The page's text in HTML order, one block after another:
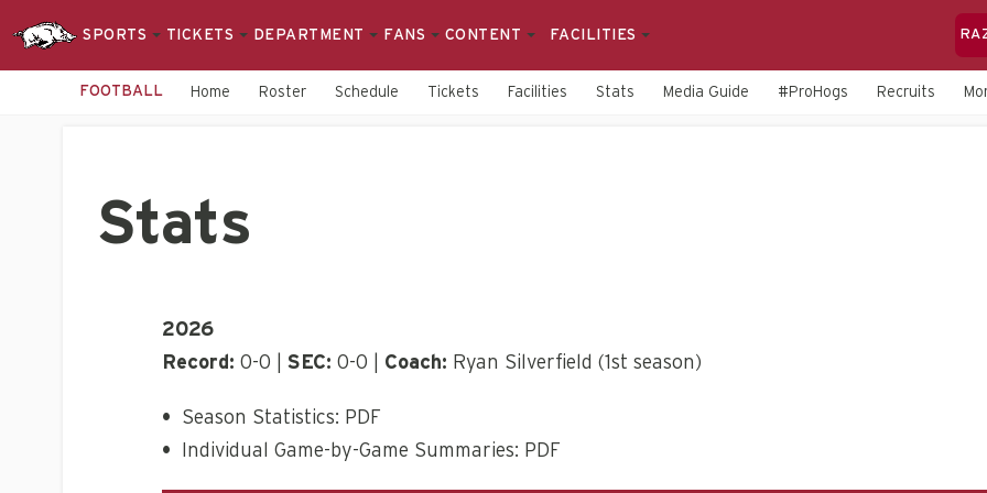
SPORTS TICKETS DEPARTMENT FANS CONTENT FACILITIES
FOOTBALL Home Roster Schedule Tickets Facilities Stats Media Guide #ProHogs Recruits
Stats
2026
Record: 0-0 | SEC: 0-0 | Coach: Ryan Silverfield (1st season)
• Season Statistics: PDF
•
Individual Game-by-Game Summaries: PDF